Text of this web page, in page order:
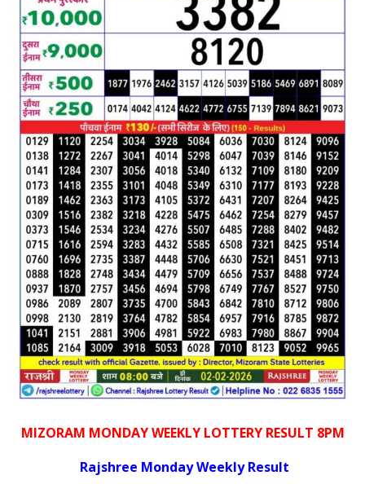
MIZORAM MONDAY WEEKLY LOTTERY RESULT 8PM
Rajshree Monday Weekly Result